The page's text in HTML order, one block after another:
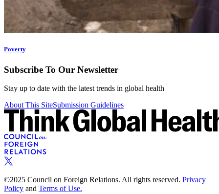
Poverty
Subscribe To Our Newsletter
Stay up to date with the latest trends in global health
About This SiteSubmission Guidelines
©2025 Council on Foreign Relations. All rights reserved. Privacy
Policy and Terms of Use.